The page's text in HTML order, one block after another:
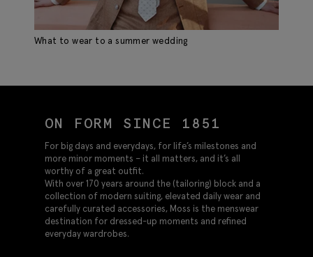
What to wear to a summer wedding
ON FORM SINCE 1851
For big days and everydays, for life’s milestones and
more minor moments – it all matters, and it’s all
worthy of a great outfit.
With over 170 years around the (tailoring) block and a
collection of modern suiting, elevated daily wear and
carefully curated accessories, Moss is the menswear
destination for dressed-up moments and refined
everyday wardrobes.